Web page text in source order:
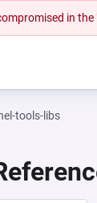
in
tools-libs